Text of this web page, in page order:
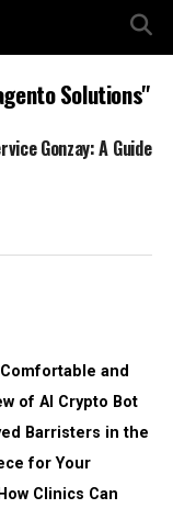
Solutions"
Gonzay: A Guide
and
of AI Crypto Bot
Barristers in the
for Your
Clinics Can